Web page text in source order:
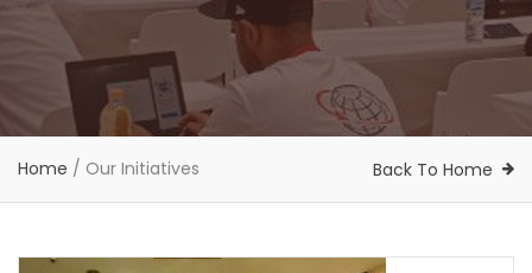
Home / Our Initiatives Back To Home